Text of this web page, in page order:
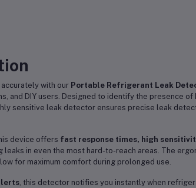
with our Portable Refrigerant Leak
and DIY users. Designed to identify the presence of
sensitive leak detector ensures precise leak
device offers fast response times, high
leaks in even the most hard-to-reach areas. The
for maximum comfort during prolonged use.
, this detector notifies you instantly when